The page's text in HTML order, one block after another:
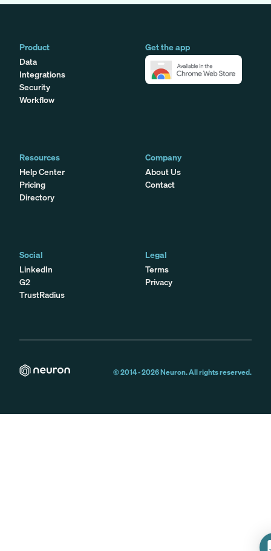
Product
Data
Integrations
Security
Workflow
Get the app
Resources
Help Center
Pricing
Directory
Company
About Us
Contact
Social
LinkedIn
G2
TrustRadius
Legal
Terms
Privacy
© 2014 -2026Neuron. All rights reserved.